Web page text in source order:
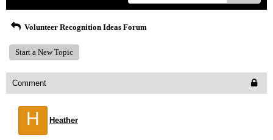
Volunteer Recognition Ideas Forum
Start a New Topic
Comment
H Heather